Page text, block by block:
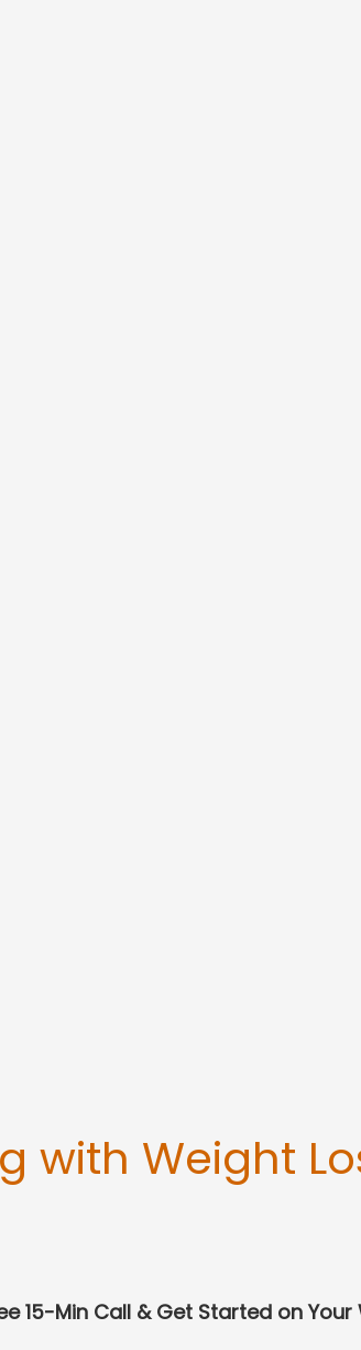
with Weight
15-Min Call & Get Started on